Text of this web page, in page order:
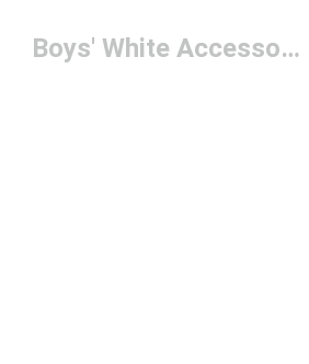
Boys' White Accessories